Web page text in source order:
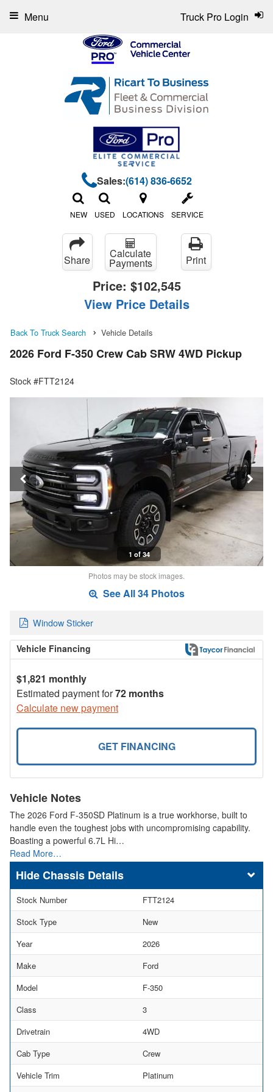
Sales:(614) 836-6652
NEW USED LOCATIONS SERVICE
Truck Pro Login
Menu
Share Calculate
Payments Print
Price: $102,545
View Price Details
Back To Truck Search Vehicle Details
2026 Ford F-350 Crew Cab SRW 4WD Pickup
Stock #FTT2124
1 of 34
Photos may be stock images.
See All 34 Photos
Window Sticker
Vehicle Financing
$1,821 monthly
Estimated payment for72 months
Calculate new payment
GET FINANCING
Vehicle Notes
The 2026 Ford F-350SD Platinum is a true workhorse, built to
handle even the toughest jobs with uncompromising capability.
Boasting a powerful 6.7L Hi…
Read More…
Chassis Details
Stock Number
FTT2124
Stock Type
New
Year
2026
Make
Ford
Model
F-350
Class
3
Drivetrain
4WD
Cab Type
Crew
Vehicle Trim
Platinum